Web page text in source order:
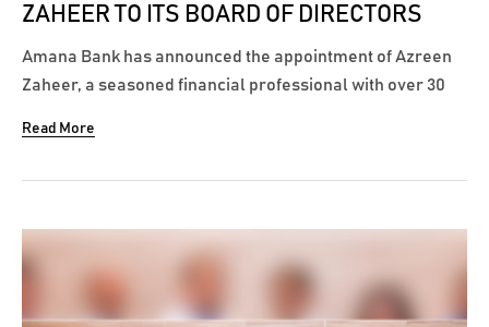
ZAHEER TO ITS BOARD OF DIRECTORS
Amana Bank has announced the appointment of Azreen
Zaheer, a seasoned financial professional with over 30
Executive Independent Director with effect from 20 July
Read More